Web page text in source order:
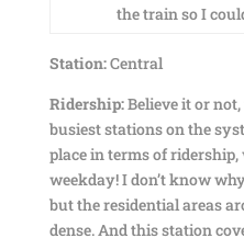
the train so I
Station:Central
Ridership:Believe it or
busiest stations on the
place in terms of ridership,
weekday! I don’t know
but the residential areas
dense. And this station